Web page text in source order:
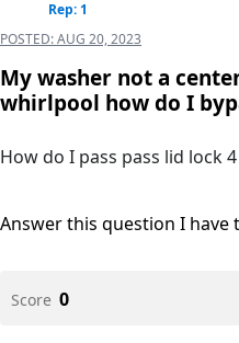
Rep: 1
POSTED:AUG 20, 2023
My washer not a
whirlpool how do I
How do I pass pass lid lock
Answer this question I have
Score 0